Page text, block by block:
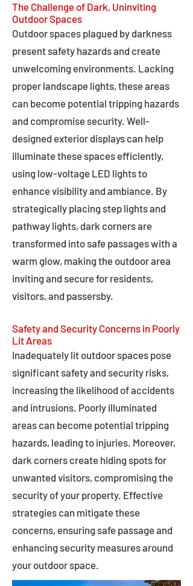
The Challenge of Dark, Uninviting
Outdoor Spaces
Outdoor spaces plagued by darkness
present safety hazards and create
unwelcoming environments. Lacking
proper landscape lights, these areas
can become potential tripping hazards
and compromise security. Well-
designed exterior displays can help
illuminate these spaces efficiently,
using low-voltage LED lights to
enhance visibility and ambiance. By
strategically placing step lights and
pathway lights, dark corners are
transformed into safe passages with a
warm glow, making the outdoor area
inviting and secure for residents,
visitors, and passersby.
Safety and Security Concerns in Poorly
Lit Areas
Inadequately lit outdoor spaces pose
significant safety and security risks,
increasing the likelihood of accidents
and intrusions. Poorly illuminated
areas can become potential tripping
hazards, leading to injuries. Moreover,
dark corners create hiding spots for
unwanted visitors, compromising the
security of your property. Effective
strategies can mitigate these
concerns, ensuring safe passage and
enhancing security measures around
your outdoor space.